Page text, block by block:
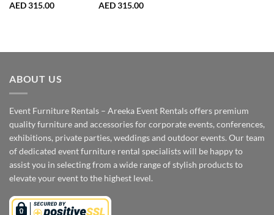
AED315.00
AED315.00
ABOUT US
Event Furniture Rentals – Areeka Event Rentals offers premium
quality furniture and accessories for corporate events, conferences,
exhibitions, private parties, weddings and outdoor events. Our team
of dedicated event furniture rental specialists will be happy to
assist you in selecting from a wide range of stylish products to
elevate your event to the highest level.